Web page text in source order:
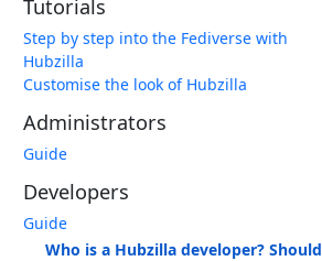
Tutorials
Step by step into the Fediverse with
Hubzilla
Customise the look of Hubzilla
Administrators
Guide
Developers
Guide
Who is a Hubzilla developer? Should